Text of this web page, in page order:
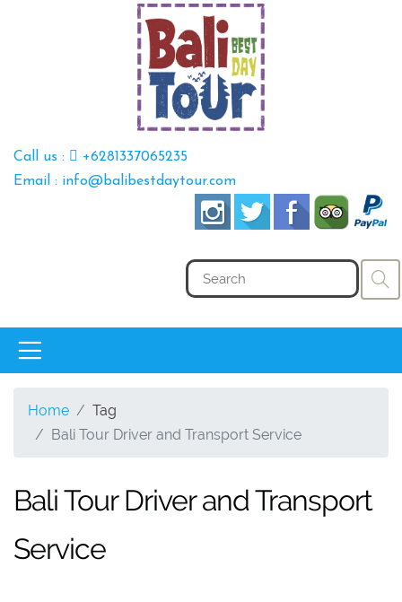
Call us :
+6281337065235
Email : info@balibestdaytour.com
Home
Tag
Bali Tour Driver and Transport Service
Bali Tour Driver and Transport
Service